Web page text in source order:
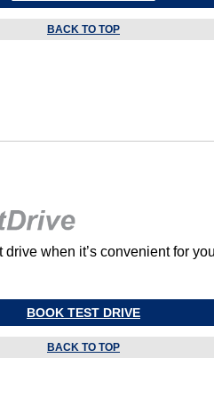
BACK TO TOP
drive when it’s convenient for
BOOK TEST DRIVE
BACK TO TOP